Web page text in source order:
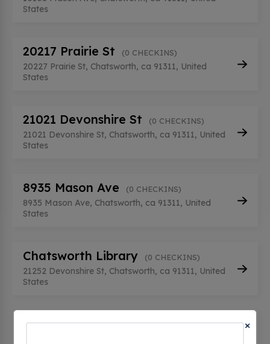
States
20217 Prairie St (0 CHECKINS)
20227 Prairie St, Chatsworth, ca 91311, United
States
21021 Devonshire St (0 CHECKINS)
21021 Devonshire St, Chatsworth, ca 91311, United
States
8935 Mason Ave (0 CHECKINS)
8935 Mason Ave, Chatsworth, ca 91311, United
States
Chatsworth Library (0 CHECKINS)
21252 Devonshire St, Chatsworth, ca 91311, United
States
HQ STATION 5 CHATSWORTH EV
×